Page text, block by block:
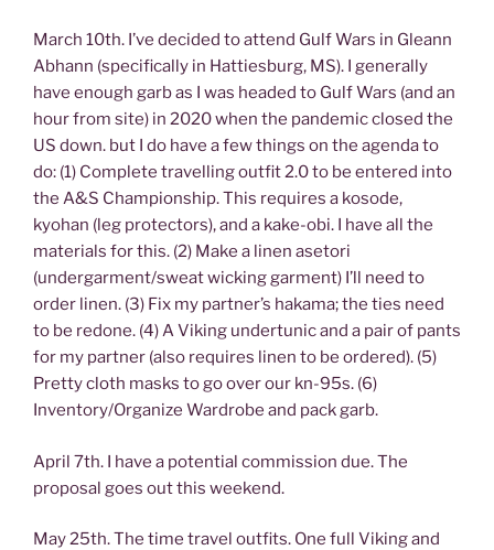
March 10th. I’ve decided to attend Gulf Wars in Gleann
Abhann (specifically in Hattiesburg, MS). I generally
have enough garb as I was headed to Gulf Wars (and an
hour from site) in 2020 when the pandemic closed the
US down. but I do have a few things on the agenda to
do: (1) Complete travelling outfit 2.0 to be entered into
the A&S Championship. This requires a kosode,
kyohan (leg protectors), and a kake-obi. I have all the
materials for this. (2) Make a linen asetori
(undergarment/sweat wicking garment) I’ll need to
order linen. (3) Fix my partner’s hakama; the ties need
to be redone. (4) A Viking undertunic and a pair of pants
for my partner (also requires linen to be ordered). (5)
Pretty cloth masks to go over our kn-95s. (6)
Inventory/Organize Wardrobe and pack garb.
April 7th. I have a potential commission due. The
proposal goes out this weekend.
May 25th. The time travel outfits. One full Viking and